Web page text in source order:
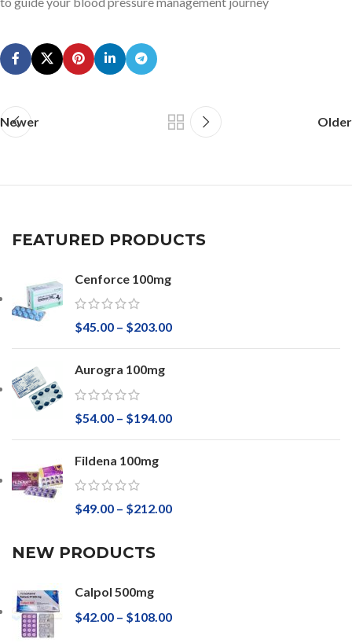
Newer Older
FEATURED PRODUCTS
Cenforce 100mg
$45.00 – $203.00
Aurogra 100mg
$54.00 – $194.00
Fildena 100mg
$49.00 – $212.00
NEW PRODUCTS
Calpol 500mg
$42.00 – $108.00